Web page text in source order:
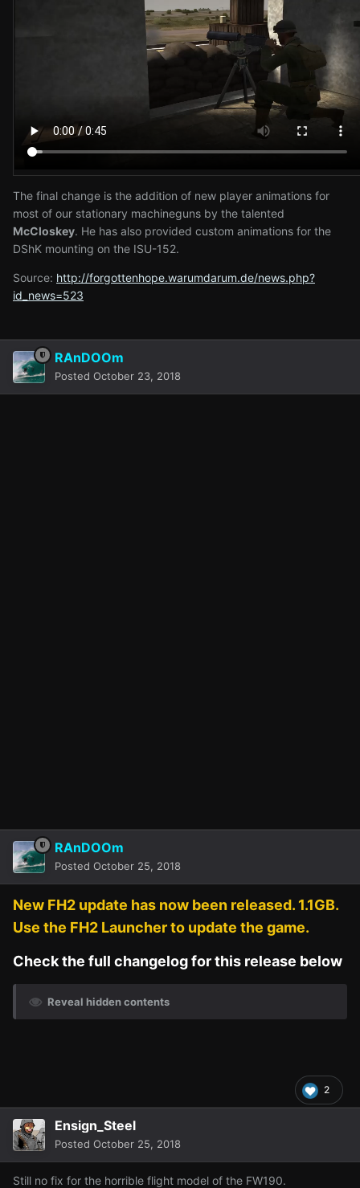
The final change is the addition of new player animations for
most of our stationary machineguns by the talented
McCloskey. He has also provided custom animations for the
DShK mounting on the ISU-152.
Source: http://forgottenhope.warumdarum.de/news.php?
id_news=523
RAnDOOm
Posted October 23, 2018
RAnDOOm
Posted October 25, 2018
New FH2 update has now been released. 1.1GB.
Use the FH2 Launcher to update the game.
Check the full changelog for this release below
Reveal hidden contents
2
Ensign_Steel
Posted October 25, 2018
Still no fix for the horrible flight model of the FW190.